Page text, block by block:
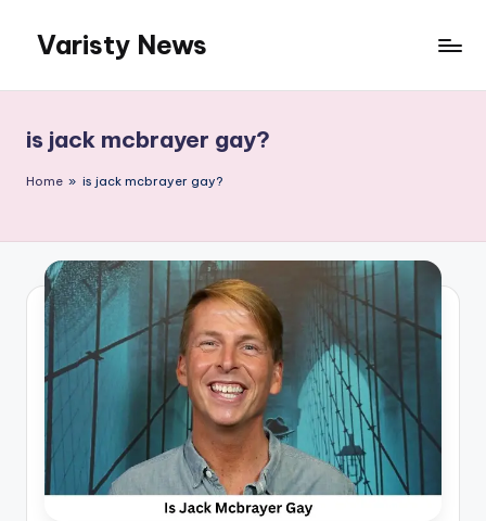
content
Varisty News
is jack mcbrayer gay?
Home » is jack mcbrayer gay?